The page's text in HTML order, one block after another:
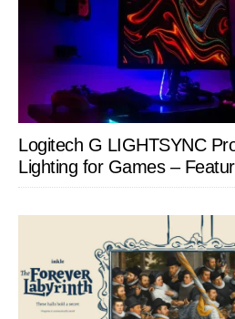
Logitech G LIGHTSYNC
Lighting for Games –